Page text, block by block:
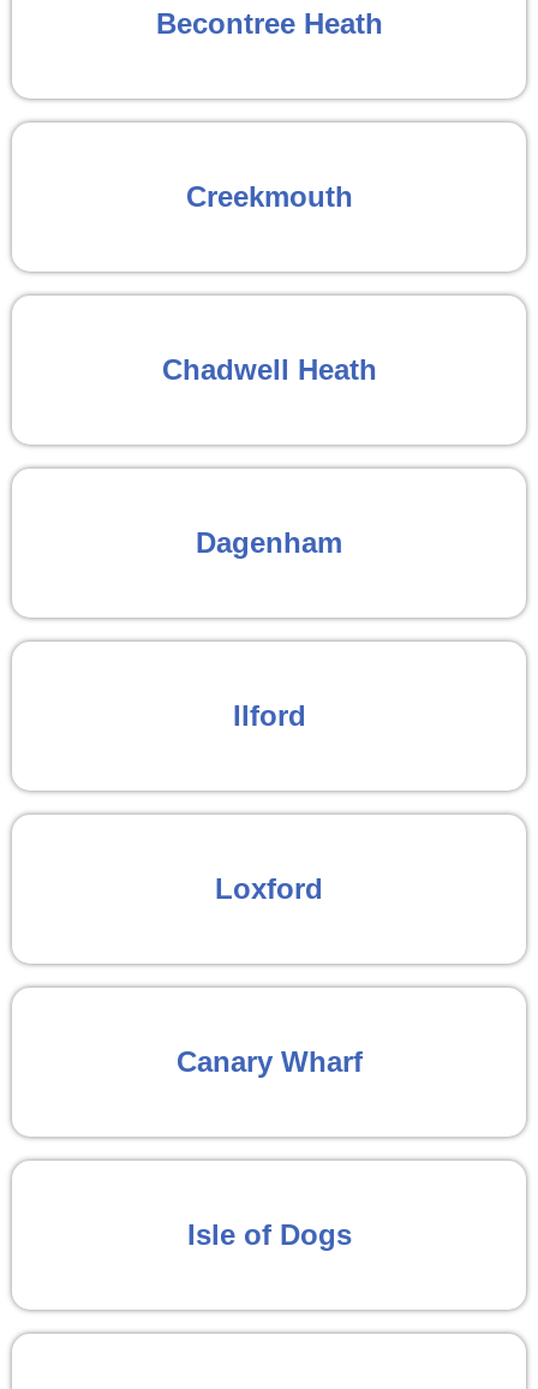
Becontree Heath
Creekmouth
Chadwell Heath
Dagenham
Ilford
Loxford
Canary Wharf
Isle of Dogs